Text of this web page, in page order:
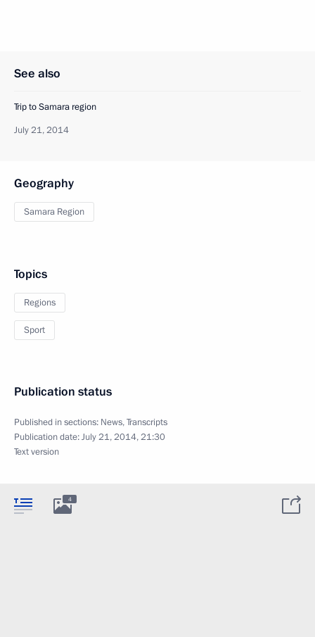
See also
Trip to Samara region
July 21, 2014
Geography
Samara Region
Topics
Regions
Sport
Publication status
Published in sections: News,Transcripts
Publication date:July 21, 2014, 21:30
Text version
4